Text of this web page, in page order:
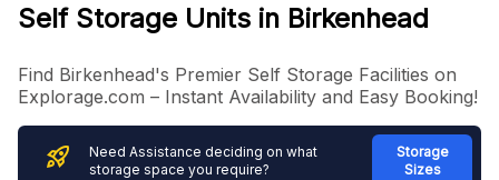
Self Storage Units in Birkenhead
Find Birkenhead's Premier Self Storage Facilities on
Explorage.com – Instant Availability and Easy Booking!
rocket_launch
Need Assistance deciding on what
storage space you require?
Storage
Sizes